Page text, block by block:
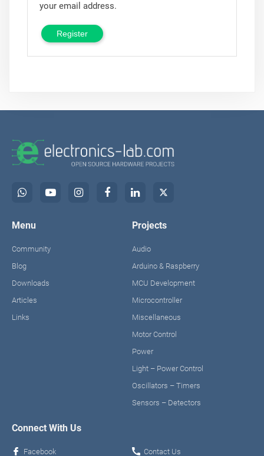
your email address.
Register
Menu
Community
Blog
Downloads
Articles
Links
Projects
Audio
Arduino & Raspberry
MCU Development
Microcontroller
Miscellaneous
Motor Control
Power
Light – Power Control
Oscillators – Timers
Sensors – Detectors
Connect With Us
Facebook Contact Us